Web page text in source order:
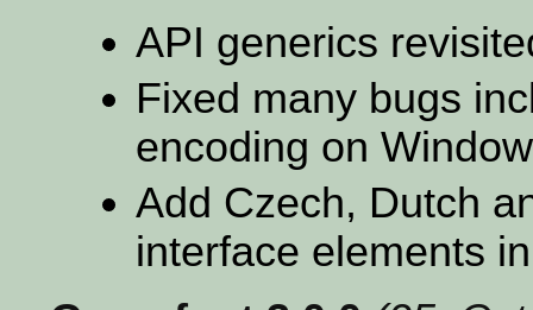
API generics
Fixed many bugs
encoding on
Add Czech, Dutch
interface elements